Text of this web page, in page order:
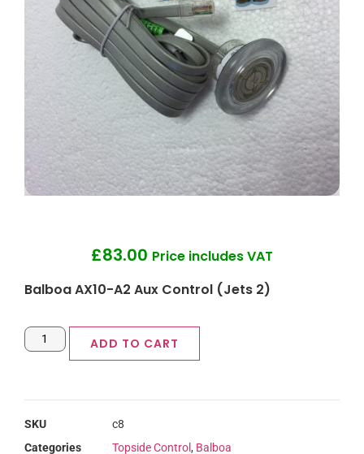
£83.00 Price includes VAT
Balboa AX10-A2 Aux Control (Jets 2)
ADD TO CART
SKU
c8
Categories
Topside Control, Balboa